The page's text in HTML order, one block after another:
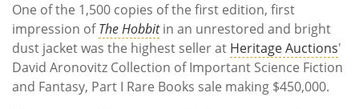
One of the 1,500 copies of the first edition, first
impression ofThe Hobbitin an unrestored and bright
dust jacket was the highest seller at Heritage Auctions'
David Aronovitz Collection of Important Science Fiction
and Fantasy, Part I Rare Books sale making $450,000.